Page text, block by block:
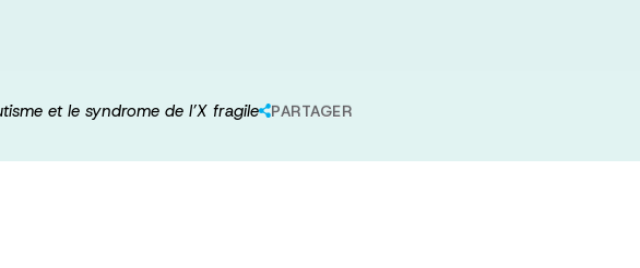
et le syndrome de l’X fragile PARTAGER